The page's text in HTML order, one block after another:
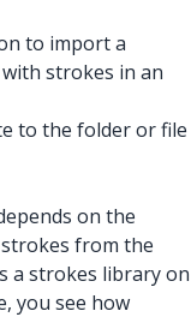
to import a
strokes in an
to the folder or file
on the
from the
a strokes library on
you see how